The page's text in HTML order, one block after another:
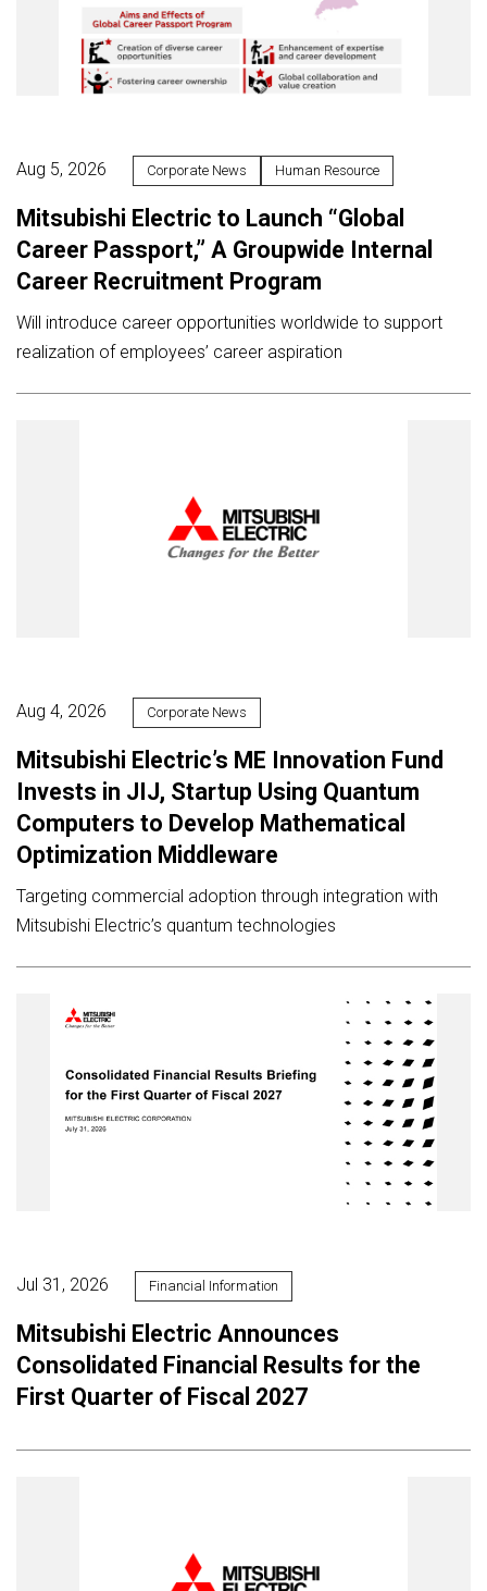
Aug 5, 2026 Corporate News Human Resource
Mitsubishi Electric to Launch “Global
Career Passport,” A Groupwide Internal
Career Recruitment Program
Will introduce career opportunities worldwide to support
realization of employees’ career aspiration
Aug 4, 2026 Corporate News
Mitsubishi Electric’s ME Innovation Fund
Invests in JIJ, Startup Using Quantum
Computers to Develop Mathematical
Optimization Middleware
Targeting commercial adoption through integration with
Mitsubishi Electric’s quantum technologies
Jul 31, 2026 Financial Information
Mitsubishi Electric Announces
Consolidated Financial Results for the
First Quarter of Fiscal 2027